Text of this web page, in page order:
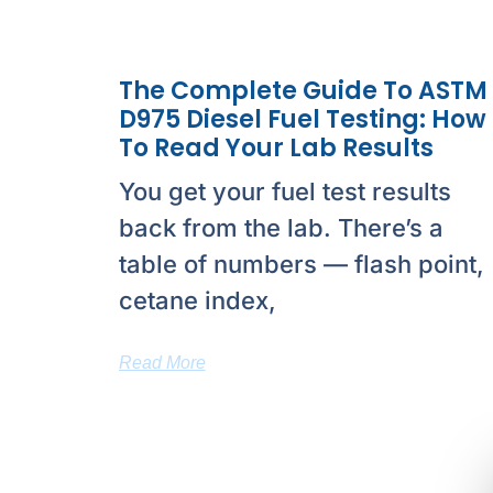
The Complete Guide To ASTM
D975 Diesel Fuel Testing: How
To Read Your Lab Results
You get your fuel test results
back from the lab. There’s a
table of numbers — flash point,
cetane index,
Read More